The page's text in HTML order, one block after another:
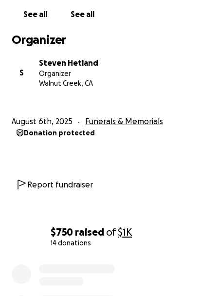
$750 raised of$1K
14 donations
See all See all
Organizer
S
Steven Hetland
Organizer
Walnut Creek, CA
August 6th, 2025 Funerals & Memorials
Donation protected
Report fundraiser